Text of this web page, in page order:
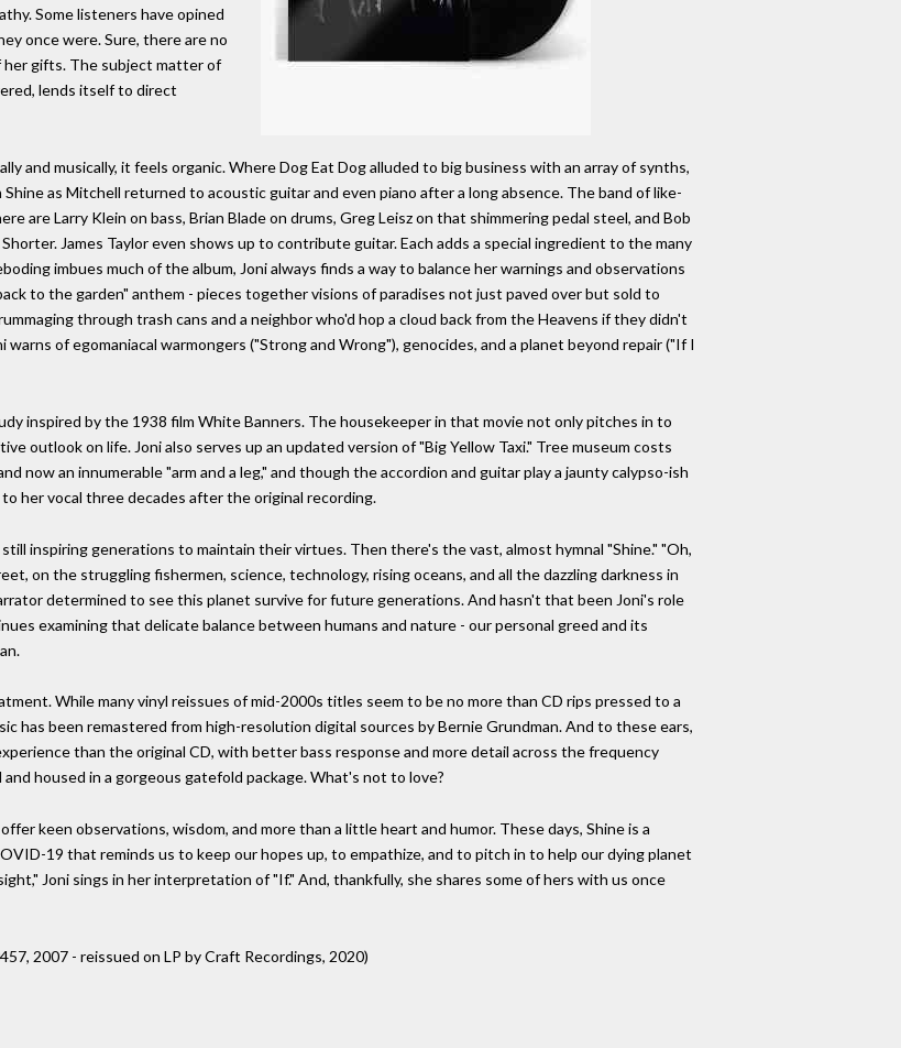
Some listeners have opined
once were. Sure, there are no
her gifts. The subject matter of
lends itself to direct
and musically, it feels organic. Where Dog Eat Dog alluded to big business with an array of synths,
as Mitchell returned to acoustic guitar and even piano after a long absence. The band of like-
are Larry Klein on bass, Brian Blade on drums, Greg Leisz on that shimmering pedal steel, and Bob
James Taylor even shows up to contribute guitar. Each adds a special ingredient to the many
imbues much of the album, Joni always finds a way to balance her warnings and observations
to the garden" anthem - pieces together visions of paradises not just paved over but sold to
through trash cans and a neighbor who'd hop a cloud back from the Heavens if they didn't
of egomaniacal warmongers ("Strong and Wrong"), genocides, and a planet beyond repair ("If I
inspired by the 1938 film White Banners. The housekeeper in that movie not only pitches in to
outlook on life. Joni also serves up an updated version of "Big Yellow Taxi." Tree museum costs
now an innumerable "arm and a leg," and though the accordion and guitar play a jaunty calypso-ish
her vocal three decades after the original recording.
inspiring generations to maintain their virtues. Then there's the vast, almost hymnal "Shine." "Oh,
on the struggling fishermen, science, technology, rising oceans, and all the dazzling darkness in
determined to see this planet survive for future generations. And hasn't that been Joni's role
examining that delicate balance between humans and nature - our personal greed and its
While many vinyl reissues of mid-2000s titles seem to be no more than CD rips pressed to a
has been remastered from high-resolution digital sources by Bernie Grundman. And to these ears,
than the original CD, with better bass response and more detail across the frequency
housed in a gorgeous gatefold package. What's not to love?
keen observations, wisdom, and more than a little heart and humor. These days, Shine is a
19 that reminds us to keep our hopes up, to empathize, and to pitch in to help our dying planet
Joni sings in her interpretation of "If." And, thankfully, she shares some of hers with us once
2007 - reissued on LP by Craft Recordings, 2020)